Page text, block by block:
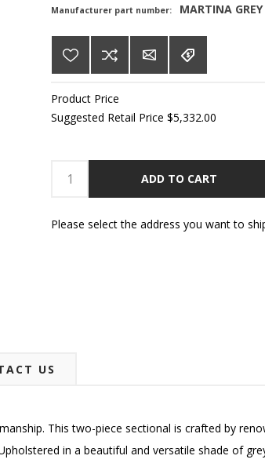
Manufacturer part number: MARTINA
Product Price
Suggested Retail Price $5,332.00
ADD TO CART
Please select the address you want to
US
This two-piece sectional is crafted by
in a beautiful and versatile shade of